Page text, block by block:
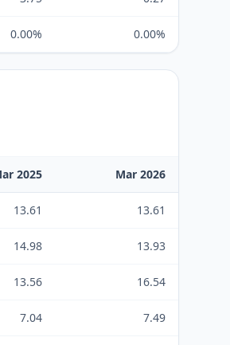
0.00% 0.00%
2025 Mar 2026
13.61 13.61
14.98 13.93
13.56 16.54
7.04 7.49